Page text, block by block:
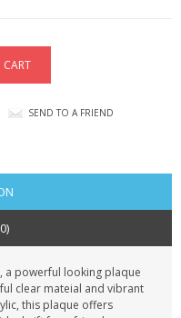
SEND TO A FRIEND
a powerful looking plaque
clear mateial and vibrant
this plaque offers